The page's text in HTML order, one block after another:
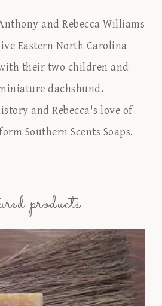
and Rebecca Williams
Eastern North Carolina
their two children and
dachshund.
and Rebecca's love of
Southern Scents Soaps.
products